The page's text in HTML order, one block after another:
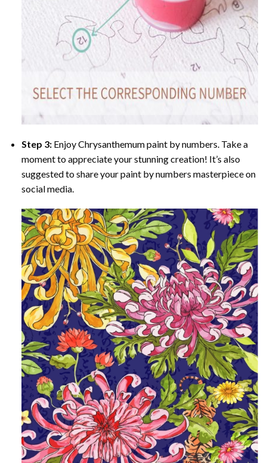
Step 3:EnjoyChrysanthemum paint by numbers. Take a
moment to appreciate your stunning creation! It’s also
suggested to share your paint by numbers masterpiece on
social media.